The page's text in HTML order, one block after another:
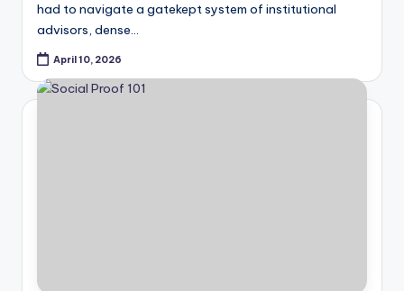
had to navigate a gatekept system of institutional
advisors, dense…
April 10, 2026